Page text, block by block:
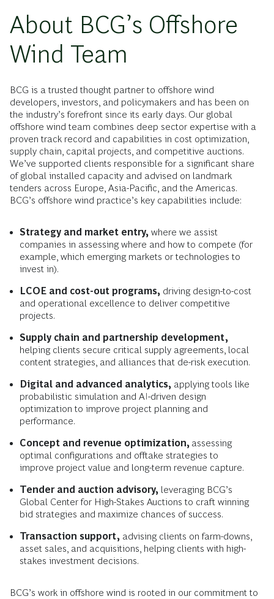
About BCG’s Offshore
Wind Team
BCG is a trusted thought partner to offshore wind
developers, investors, and policymakers and has been on
the industry’s forefront since its early days. Our global
offshore wind team combines deep sector expertise with a
proven track record and capabilities in cost optimization,
supply chain, capital projects, and competitive auctions.
We’ve supported clients responsible for a significant share
of global installed capacity and advised on landmark
tenders across Europe, Asia-Pacific, and the Americas.
BCG’s offshore wind practice’s key capabilities include:
Strategy and market entry, where we assist
companies in assessing where and how to compete (for
example, which emerging markets or technologies to
invest in).
LCOE and cost-out programs, driving design-to-cost
and operational excellence to deliver competitive
projects.
Supply chain and partnership development,
helping clients secure critical supply agreements, local
content strategies, and alliances that de-risk execution.
Digital and advanced analytics, applying tools like
probabilistic simulation and AI-driven design
optimization to improve project planning and
performance.
Concept and revenue optimization, assessing
optimal configurations and offtake strategies to
improve project value and long-term revenue capture.
Tender and auction advisory, leveraging BCG’s
Global Center for High-Stakes Auctions to craft winning
bid strategies and maximize chances of success.
Transaction support, advising clients on farm-downs,
asset sales, and acquisitions, helping clients with high-
stakes investment decisions.
BCG’s work in offshore wind is rooted in our commitment to